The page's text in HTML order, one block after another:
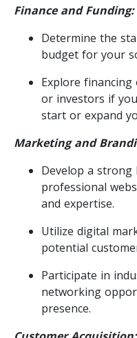
Finance and Funding:
Determine the
budget for your
Explore
or investors if
start or expand
Marketing and
Develop a strong
professional
and expertise.
Utilize digital
potential
Participate in
networking
presence.